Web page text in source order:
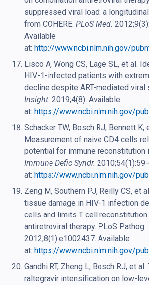
suppressed viral load: a
from COHERE. PLoS Med.
Available
at: http://www.ncbi.nlm.nih.gov/
Lisco A, Wong CS, Lage SL, et al.
HIV-1-infected patients with
decline despite ART-mediated viral
Insight. 2019;4(8). Available
at: https://www.ncbi.nlm.nih.gov/
Schacker TW, Bosch RJ, Bennett K,
Measurement of naive CD4 cells
potential for immune reconstitution
Immune Defic Syndr.
at: https://www.ncbi.nlm.nih.gov/
Zeng M, Southern PJ, Reilly CS, et
tissue damage in HIV-1 infection
cells and limits T cell reconstitution
antiretroviral therapy. PLoS Pathog.
2012;8(1):e1002437. Available
at: https://www.ncbi.nlm.nih.gov/
Gandhi RT, Zheng L, Bosch RJ, et
raltegravir intensification on low-